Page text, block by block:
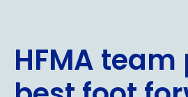
HFMA team